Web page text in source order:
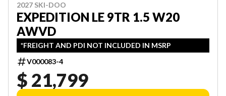
2027 SKI-DOO
EXPEDITION LE 9TR 1.5 W20
AWVD
*FREIGHT AND PDI NOT INCLUDED IN MSRP
V000083-4
$ 21,799